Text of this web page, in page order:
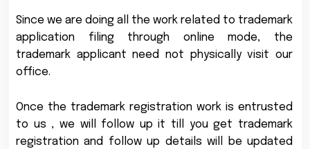
Since we are doing all the work related to trademark
application filing through online mode, the
trademark applicant need not physically visit our
office.
Once the trademark registration work is entrusted
to us , we will follow up it till you get trademark
registration and follow up details will be updated